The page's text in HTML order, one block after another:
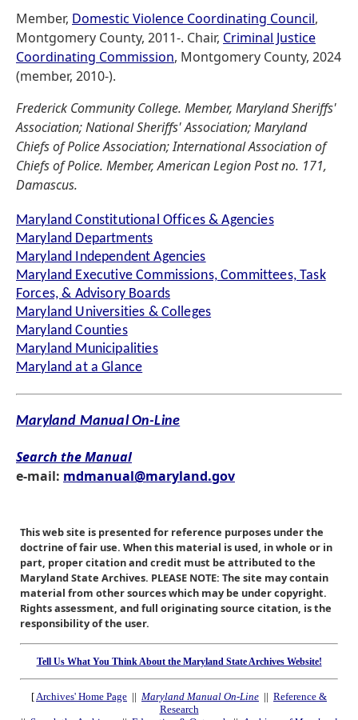
Member, Domestic Violence Coordinating Council,
Montgomery County, 2011-. Chair, Criminal Justice
Coordinating Commission, Montgomery County, 2024
(member, 2010-).
Frederick Community College. Member, Maryland Sheriffs'
Association; National Sheriffs' Association; Maryland
Chiefs of Police Association; International Association of
Chiefs of Police. Member, American Legion Post no. 171,
Damascus.
Maryland Constitutional Offices & Agencies
Maryland Departments
Maryland Independent Agencies
Maryland Executive Commissions, Committees, Task
Forces, & Advisory Boards
Maryland Universities & Colleges
Maryland Counties
Maryland Municipalities
Maryland at a Glance
Maryland Manual On-Line
Search the Manual
e-mail: mdmanual@maryland.gov
This web site is presented for reference purposes under the
doctrine of fair use. When this material is used, in whole or in
part, proper citation and credit must be attributed to the
Maryland State Archives. PLEASE NOTE: The site may contain
material from other sources which may be under copyright.
Rights assessment, and full originating source citation, is the
responsibility of the user.
Tell Us What You Think About the Maryland State Archives Website!
[Archives' Home Page || Maryland Manual On-Line || Reference &
Research